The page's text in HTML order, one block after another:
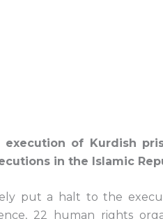
of Kurdish
in the Islamic
put a halt to the
22 human rights